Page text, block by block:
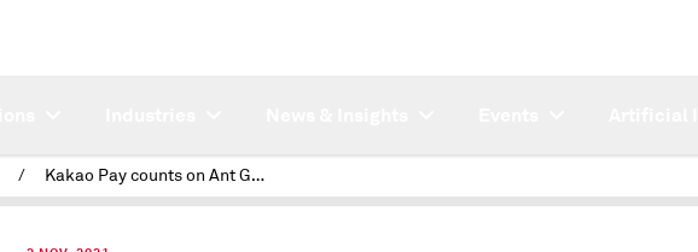
/ Kakao Pay counts on Ant Group affiliation for overseas expansion after IPO